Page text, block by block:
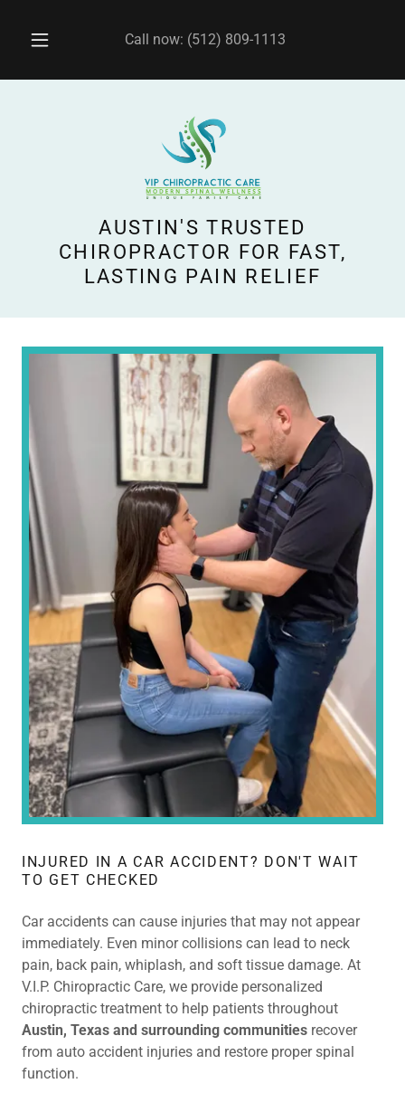
Call now: (512) 809-1113
AUSTIN'S TRUSTED
CHIROPRACTOR FOR FAST,
LASTING PAIN RELIEF
INJURED IN A CAR ACCIDENT? DON'T WAIT
TO GET CHECKED
Car accidents can cause injuries that may not appear
immediately. Even minor collisions can lead to neck
pain, back pain, whiplash, and soft tissue damage. At
V.I.P. Chiropractic Care, we provide personalized
chiropractic treatment to help patients throughout
Austin, Texas and surrounding communities recover
from auto accident injuries and restore proper spinal
function.